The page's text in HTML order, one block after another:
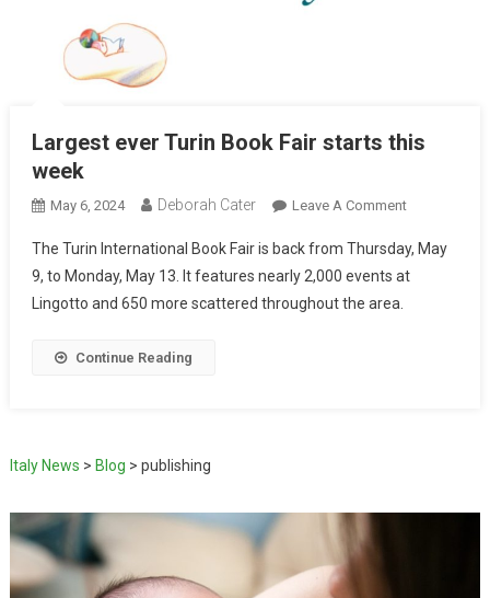
Largest ever Turin Book Fair starts this
week
May 6, 2024 Deborah Cater Leave A Comment
The Turin International Book Fair is back from Thursday, May
9, to Monday, May 13. It features nearly 2,000 events at
Lingotto and 650 more scattered throughout the area.
Continue Reading
Italy News > Blog > publishing